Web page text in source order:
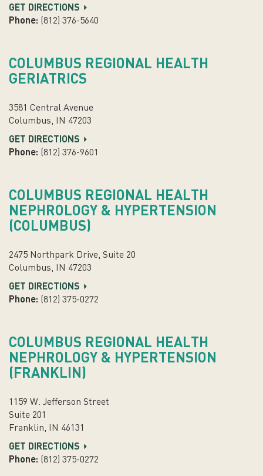
GET DIRECTIONS
Phone: (812) 376-5640
COLUMBUS REGIONAL HEALTH
GERIATRICS
3581 Central Avenue
Columbus, IN 47203
GET DIRECTIONS
Phone: (812) 376-9601
COLUMBUS REGIONAL HEALTH
NEPHROLOGY & HYPERTENSION
(COLUMBUS)
2475 Northpark Drive, Suite 20
Columbus, IN 47203
GET DIRECTIONS
Phone: (812) 375-0272
COLUMBUS REGIONAL HEALTH
NEPHROLOGY & HYPERTENSION
(FRANKLIN)
1159 W. Jefferson Street
Suite 201
Franklin, IN 46131
GET DIRECTIONS
Phone: (812) 375-0272